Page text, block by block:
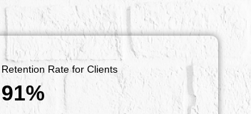
Retention Rate for Clients
91%